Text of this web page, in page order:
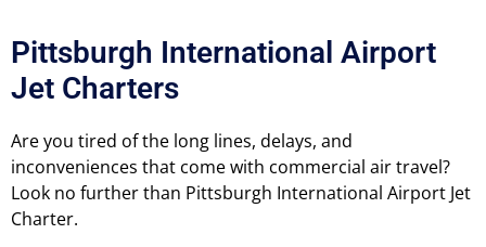
Pittsburgh International Airport
Jet Charters
Are you tired of the long lines, delays, and
inconveniences that come with commercial air travel?
Look no further than Pittsburgh International Airport Jet
Charter.